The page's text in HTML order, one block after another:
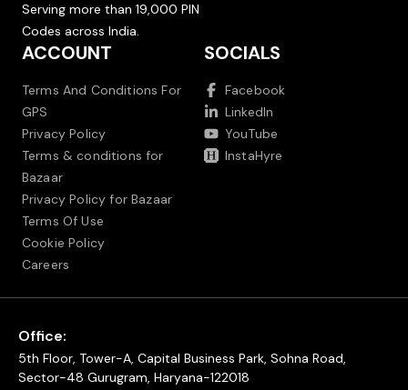
Serving more than 19,000 PIN
Codes across India.
ACCOUNT
Terms And Conditions For
GPS
Privacy Policy
Terms & conditions for
Bazaar
Privacy Policy for Bazaar
Terms Of Use
Cookie Policy
Careers
SOCIALS
Facebook
LinkedIn
YouTube
InstaHyre
Office:
5th Floor, Tower-A, Capital Business Park, Sohna Road,
Sector-48 Gurugram, Haryana-122018